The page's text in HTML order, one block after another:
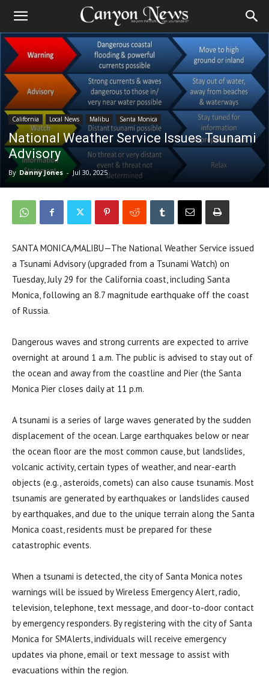
California Local News Malibu Santa Monica
National Weather Service Issues Tsunami
Advisory
By Danny Jones - Jul 30, 2025
SANTA MONICA/MALIBU—The National Weather Service issued
a Tsunami Advisory (upgraded from a Tsunami Watch) on
Tuesday, July 29 for the California coast, including Santa
Monica, following an 8.7 magnitude earthquake off the coast
of Russia.
Dangerous waves and strong currents are expected to arrive
overnight at around 1 a.m. The public is advised to stay out of
the ocean and away from the coastline and Pier (the Santa
Monica Pier closes daily at 11 p.m.
A tsunami is a series of large waves generated by the sudden
displacement of the ocean. Large earthquakes below or near
the ocean floor are the most common cause, but landslides,
volcanic activity, certain types of weather, and near-earth
objects (e.g., asteroids, comets) can also cause tsunamis. Most
tsunamis are generated by earthquakes or landslides caused
by earthquakes, and due to the unique terrain along the Santa
Monica coast, residents must be prepared for these
catastrophic events.
When a tsunami is detected, the city of Santa Monica notes
warnings will be issued by Wireless Emergency Alert, radio,
television, telephone, text message, and door-to-door contact
by emergency responders. By registering with the city of Santa
Monica for SMAlerts, individuals will receive emergency
updates via phone, email or text message to assist with
evacuations within the region.